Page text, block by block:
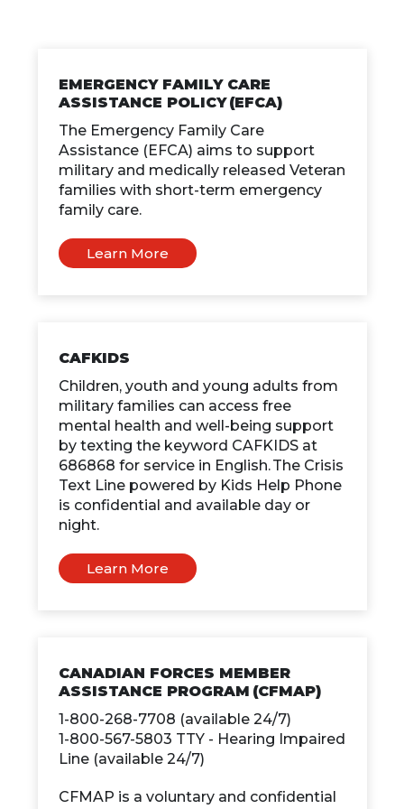
EMERGENCY FAMILY CARE
ASSISTANCE POLICY (EFCA)
The Emergency Family Care
Assistance (EFCA) aims to support
military and medically released Veteran
families with short-term emergency
family care.
Learn More
CAFKIDS
Children, youth and young adults from
military families can access free
mental health and well-being support
by texting the keyword CAFKIDS at
686868 for service in English. The Crisis
Text Line powered by Kids Help Phone
is confidential and available day or
night.
Learn More
CANADIAN FORCES MEMBER
ASSISTANCE PROGRAM (CFMAP)
1-800-268-7708 (available 24/7)
1-800-567-5803 TTY - Hearing Impaired
Line (available 24/7)
CFMAP is a voluntary and confidential